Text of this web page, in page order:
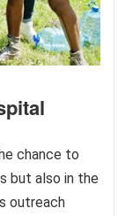
chance to
but also in the
outreach